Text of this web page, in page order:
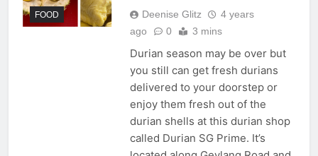
FOOD Deenise Glitz
4 years
ago
0 3 mins
Durian season may be over but
you still can get fresh durians
delivered to your doorstep or
enjoy them fresh out of the
durian shells at this durian shop
called Durian SG Prime. It’s